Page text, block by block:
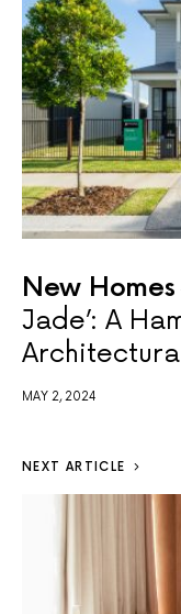
New Homes
Jade’: A
MAY 2, 2024
NEXT ARTICLE